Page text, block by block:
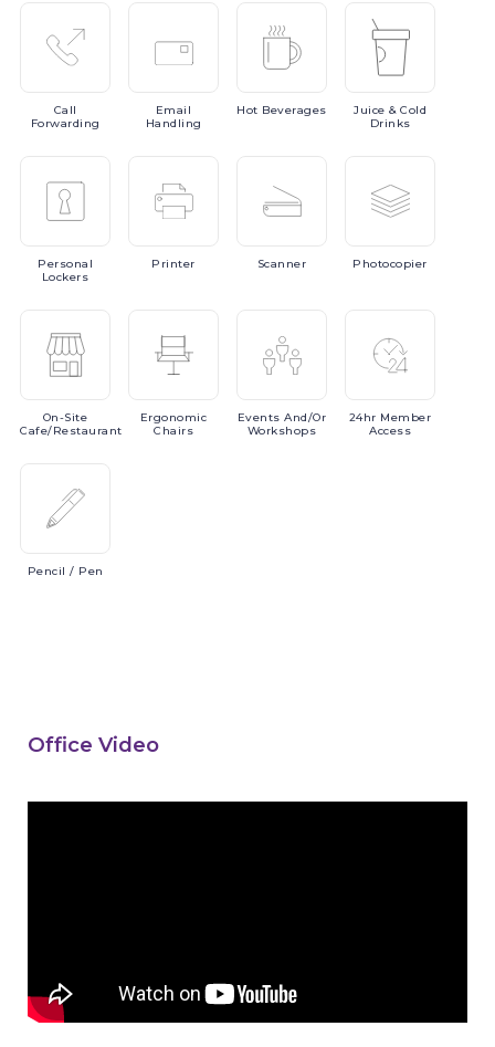
Call
Forwarding
Email
Handling
Hot Beverages Juice & Cold
Drinks
Personal
Lockers
Printer Scanner Photocopier
On-Site
Cafe/Restaurant
Ergonomic
Chairs
EventsAnd/or
Workshops
24hr Member
Access
Pencil / Pen
Office Video